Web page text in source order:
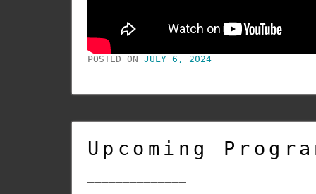
POSTED ON JULY 6, 2024
Upcoming